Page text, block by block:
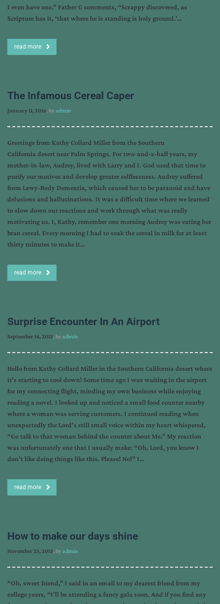
I even have one.” Father G comments, “Scrappy discovered, as
Scripture has it, ‘that where he is standing is holy ground.’…
read more
The Infamous Cereal Caper
January 11, 2016, byadmin
Greetings from Kathy Collard Miller from the Southern
California desert near Palm Springs. For two-and-a-half years, my
mother-in-law, Audrey, lived with Larry and I. God used that time to
purify our motives and develop greater selflessness. Audrey suffered
from Lewy-Body Dementia, which caused her to be paranoid and have
delusions and hallucinations. It was a difficult time where we learned
to slow down our reactions and work through what was really
motivating us. I, Kathy, remember one morning Audrey was eating her
bran cereal. Every morning I had to soak the cereal in milk for at least
thirty minutes to make it…
read more
Surprise Encounter In An Airport
September 14, 2015, byadmin
Hello from Kathy Collard Miller in the Southern California desert where
it’s starting to cool down! Some time ago I was waiting in the airport
for my connecting flight, minding my own business while enjoying
reading a novel. I looked up and noticed a small food counter nearby
where a woman was serving customers. I continued reading when
unexpectedly the Lord’s still small voice within my heart whispered,
“Go talk to that woman behind the counter about Me.” My reaction
was unfortunately one that I usually make: “Oh, Lord, you know I
don’t like doing things like this. Please! No!” I…
read more
How to make our days shine
November 25, 2013, byadmin
“Oh, sweet friend,” I said in an email to my dearest friend from my
college years, “I’ll be attending a fancy gala soon. And if you find any